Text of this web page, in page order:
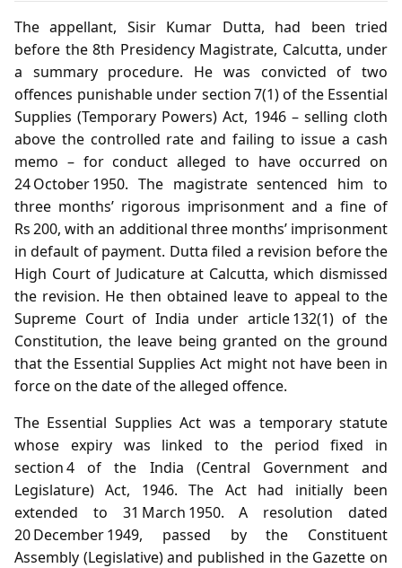
The appellant, Sisir Kumar Dutta, had been tried
before the 8th Presidency Magistrate, Calcutta, under
a summary procedure. He was convicted of two
offences punishable under section 7(1) of the Essential
Supplies (Temporary Powers) Act, 1946 – selling cloth
above the controlled rate and failing to issue a cash
memo – for conduct alleged to have occurred on
24 October 1950. The magistrate sentenced him to
three months’ rigorous imprisonment and a fine of
Rs 200, with an additional three months’ imprisonment
in default of payment. Dutta filed a revision before the
High Court of Judicature at Calcutta, which dismissed
the revision. He then obtained leave to appeal to the
Supreme Court of India under article 132(1) of the
Constitution, the leave being granted on the ground
that the Essential Supplies Act might not have been in
force on the date of the alleged offence.
The Essential Supplies Act was a temporary statute
whose expiry was linked to the period fixed in
section 4 of the India (Central Government and
Legislature) Act, 1946. The Act had initially been
extended to 31 March 1950. A resolution dated
20 December 1949, passed by the Constituent
Assembly (Legislative) and published in the Gazette on